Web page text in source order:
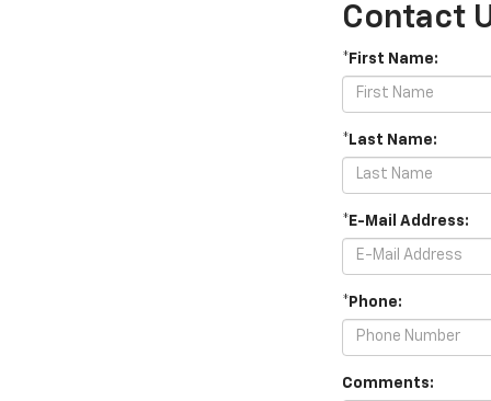
Contact
*First Name:
*Last Name:
*E-Mail Address:
*Phone:
Comments: